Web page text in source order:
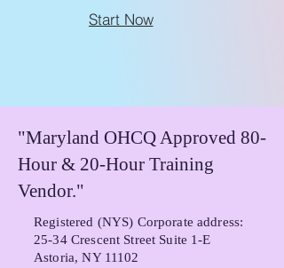
Start Now
"Maryland OHCQ Approved 80-
Hour & 20-Hour Training
Vendor."
Registered (NYS) Corporate address:
25-34 Crescent Street Suite 1-E
Astoria, NY 11102